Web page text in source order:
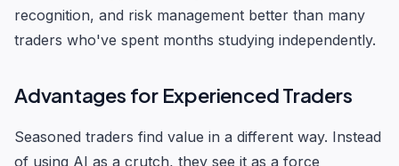
recognition, and risk management better than many
traders who've spent months studying independently.
Advantages for Experienced Traders
Seasoned traders find value in a different way. Instead
of using AI as a crutch, they see it as a force